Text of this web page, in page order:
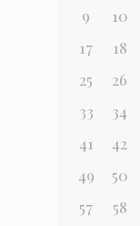
9
10
17
18
25
26
33
34
41
42
49
50
57
58